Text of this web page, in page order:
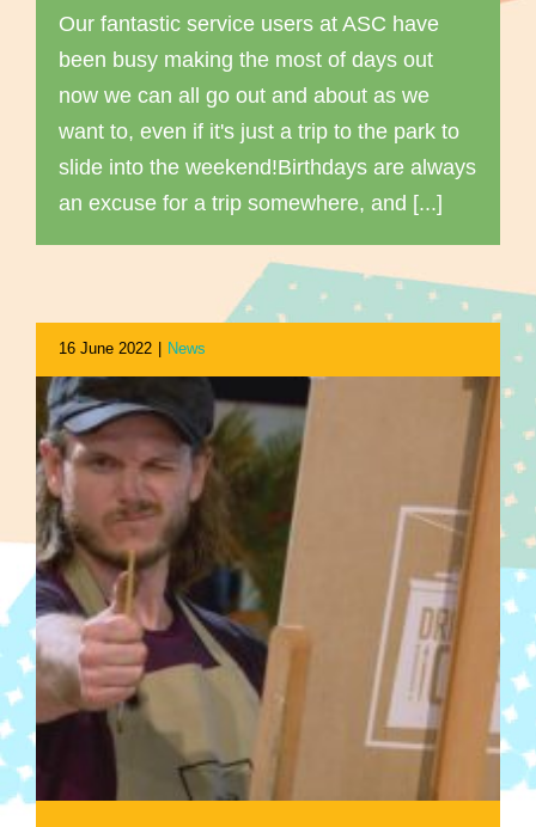
Our fantastic service users at ASC have
been busy making the most of days out
now we can all go out and about as we
want to, even if it's just a trip to the park to
slide into the weekend!Birthdays are always
an excuse for a trip somewhere, and [...]
16 June 2022 News